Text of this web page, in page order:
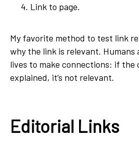
Link to page.
My favorite method to test link
why the link is relevant.
lives to make connections: if the
explained, it’s not relevant.
Editorial Links